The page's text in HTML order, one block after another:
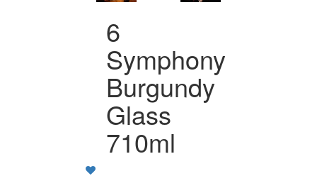
6
Symphony
Burgundy
Glass
710ml